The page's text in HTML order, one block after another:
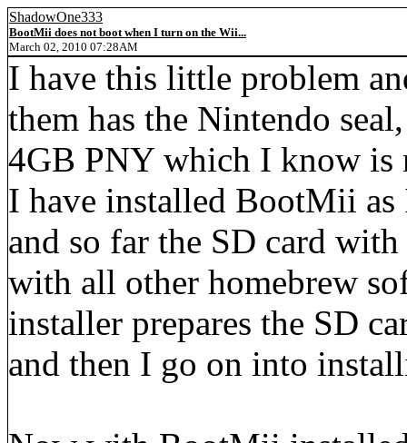
ShadowOne333
BootMii does not boot when I turn on the Wii...
March 02, 2010 07:28AM
I have this little problem
them has the Nintendo
4GB PNY which I know is
I have installed BootMii
and so far the SD card
with all other homebrew
installer prepares the SD
and then I go on into